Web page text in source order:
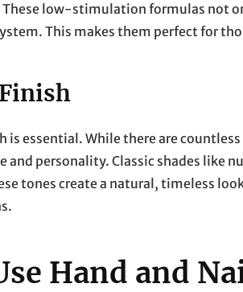
low-stimulation formulas not
This makes them perfect for
is essential. While there are
and personality. Classic shades like
tones create a natural, timeless
Hand and